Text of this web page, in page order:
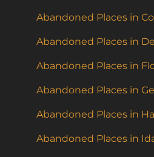
Abandoned Places in
Abandoned Places in
Abandoned Places in
Abandoned Places in
Abandoned Places in
Abandoned Places in